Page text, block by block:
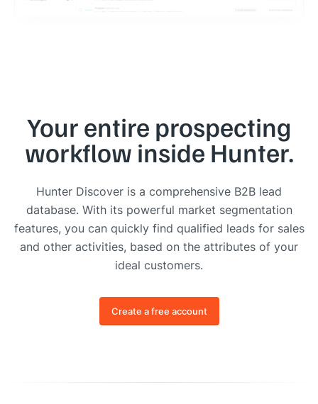
Your entire prospecting
workflow inside Hunter.
Hunter Discover is a comprehensive B2B lead
database. With its powerful market segmentation
features, you can quickly find qualified leads for sales
and other activities, based on the attributes of your
ideal customers.
Create a free account